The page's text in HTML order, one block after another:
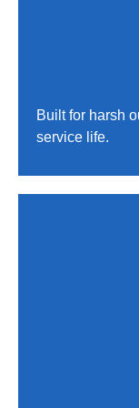
Built for harsh
service life.